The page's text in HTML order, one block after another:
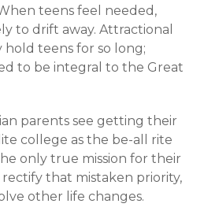
teens feel needed,
to drift away. Attractional
hold teens for so long;
to be integral to the Great
parents see getting their
college as the be-all rite
only true mission for their
rectify that mistaken priority,
other life changes.